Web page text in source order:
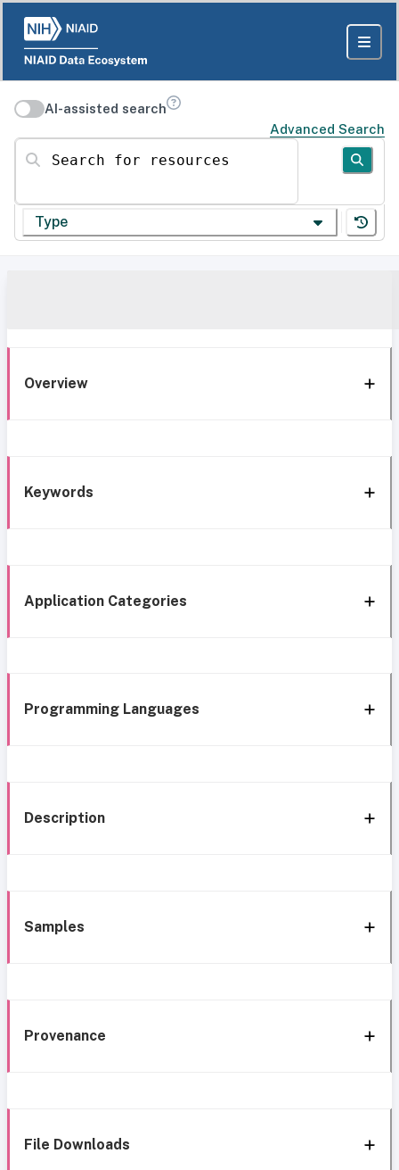
AI-assisted search
Advanced Search
Search for resources
Type
Overview
Keywords
Application Categories
Programming Languages
Description
Samples
Provenance
File Downloads